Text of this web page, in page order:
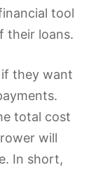
tool
their loans.
they want
total cost
will
In short,